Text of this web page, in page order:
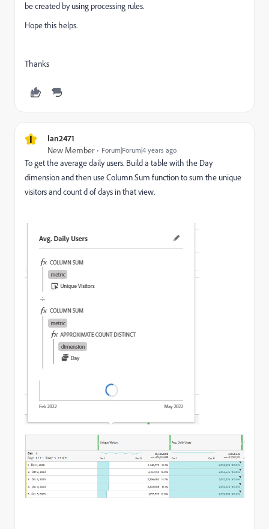
be created by using processing rules.
Hope this helps.
Thanks
I Ian2471
New Member Forum|Forum|4 years ago
To get the average daily users. Build a table with the Day
dimension and then use Column Sum function to sum the unique
visitors and count d of days in that view.